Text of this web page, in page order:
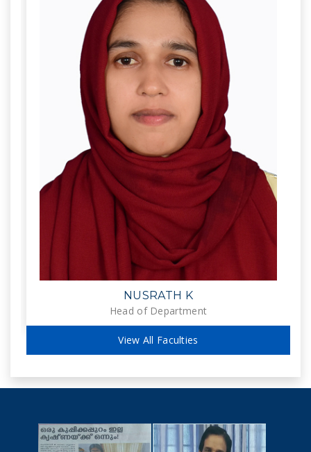
NUSRATH K
Head of Department
View All Faculties